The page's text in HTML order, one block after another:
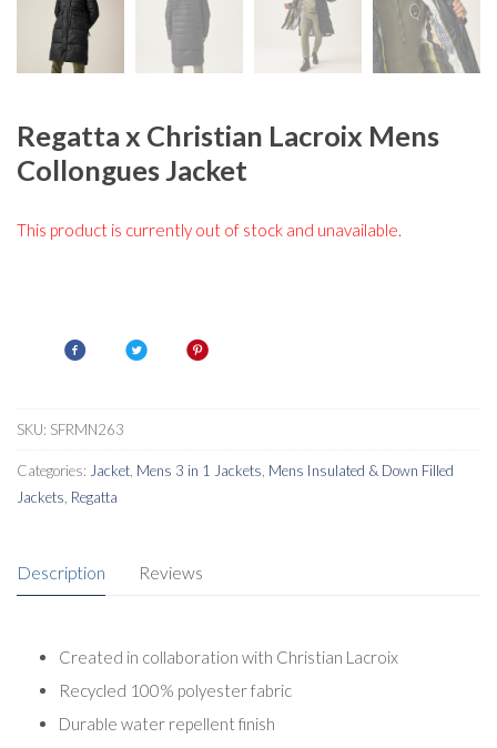
Regatta x Christian Lacroix Mens
Collongues Jacket
This product is currently out of stock and unavailable.
SKU: SFRMN263
Categories: Jacket Mens 3 in 1 Jackets Mens Insulated & Down Filled
Jackets Regatta
Description Reviews
Created in collaboration with Christian Lacroix
Recycled 100% polyester fabric
Durable water repellent finish